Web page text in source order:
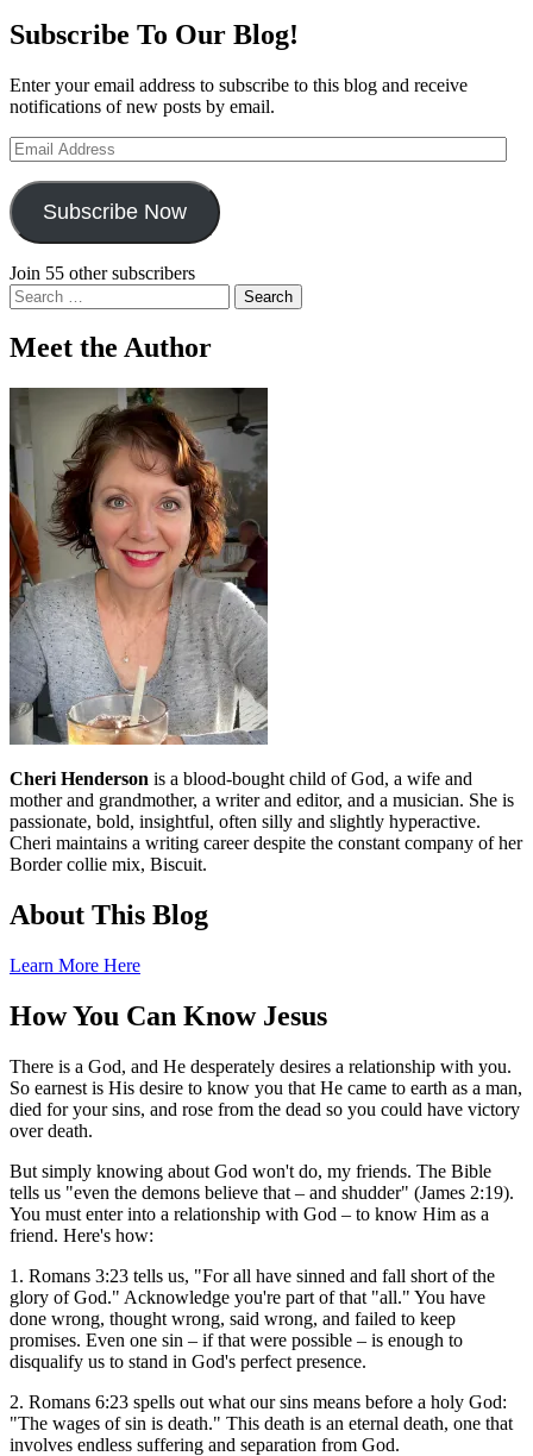
Subscribe To Our Blog!
Enter your email address to subscribe to this blog and receive
notifications of new posts by email.
Email
Address
Subscribe Now
Join 55 other subscribers
Search
for:
Meet the Author
Cheri Henderson is a blood-bought child of God, a wife and
mother and grandmother, a writer and editor, and a musician. She is
passionate, bold, insightful, often silly and slightly hyperactive.
Cheri maintains a writing career despite the constant company of her
Border collie mix, Biscuit.
About This Blog
Learn More Here
How You Can Know Jesus
There is a God, and He desperately desires a relationship with you.
So earnest is His desire to know you that He came to earth as a man,
died for your sins, and rose from the dead so you could have victory
over death.
But simply knowing about God won't do, my friends. The Bible
tells us "even the demons believe that – and shudder" (James 2:19).
You must enter into a relationship with God – to know Him as a
friend. Here's how:
1. Romans 3:23 tells us, "For all have sinned and fall short of the
glory of God." Acknowledge you're part of that "all." You have
done wrong, thought wrong, said wrong, and failed to keep
promises. Even one sin – if that were possible – is enough to
disqualify us to stand in God's perfect presence.
2. Romans 6:23 spells out what our sins means before a holy God:
"The wages of sin is death." This death is an eternal death, one that
involves endless suffering and separation from God.